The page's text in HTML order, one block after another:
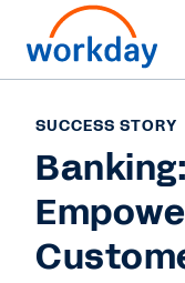
SUCCESS STORY